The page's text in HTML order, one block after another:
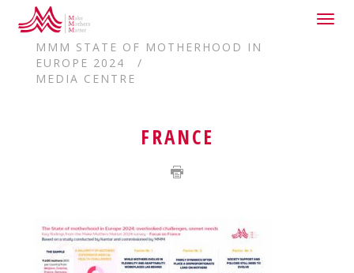
HOME
MMM STATE OF MOTHERHOOD IN
EUROPE 2024
MEDIA CENTRE
FRANCE